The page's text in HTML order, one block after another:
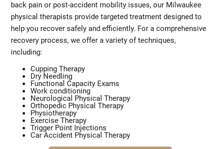
back pain or post-accident mobility issues, our Milwaukee
physical therapists provide targeted treatment designed to
help you recover safely and efficiently. For a comprehensive
recovery process, we offer a variety of techniques,
including:
Cupping Therapy
Dry Needling
Functional Capacity Exams
Work conditioning
Neurological Physical Therapy
Orthopedic Physical Therapy
Physiotherapy
Exercise Therapy
Trigger Point Injections
Car Accident Physical Therapy